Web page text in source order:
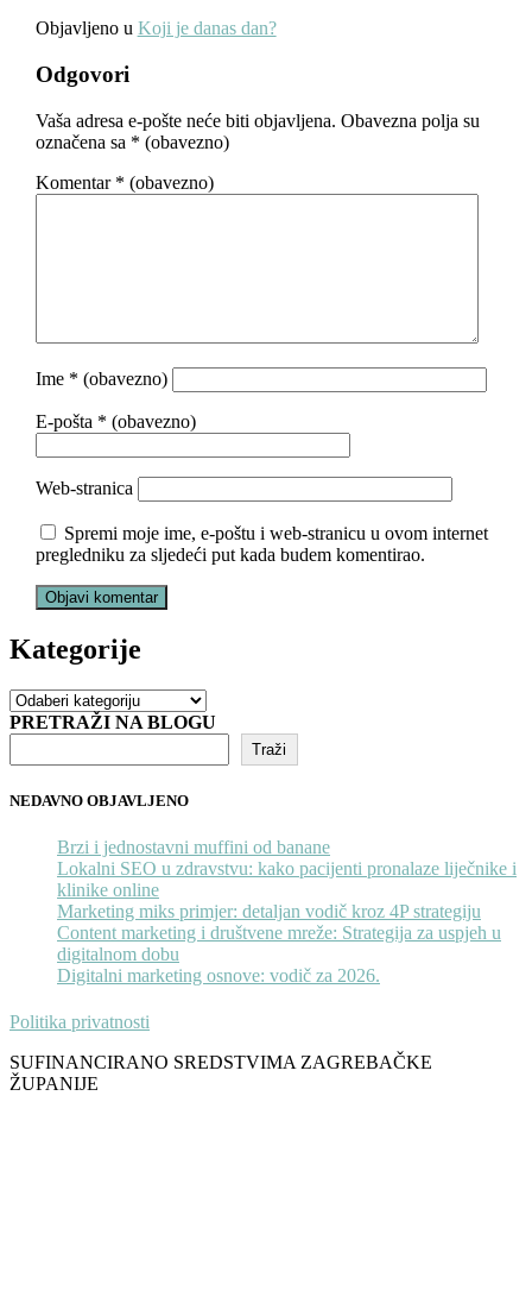
Objavljeno u Koji je danas dan?
Odgovori
Vaša adresa e-pošte neće biti objavljena. Obavezna polja su
označena sa * (obavezno)
Komentar * (obavezno)
Ime * (obavezno)
E-pošta * (obavezno)
Web-stranica
Spremi moje ime, e-poštu i web-stranicu u ovom internet
pregledniku za sljedeći put kada budem komentirao.
Kategorije
Kategorije
PRETRAŽI NA BLOGU
Traži
NEDAVNO OBJAVLJENO
Brzi i jednostavni muffini od banane
Lokalni SEO u zdravstvu: kako pacijenti pronalaze liječnike i
klinike online
Marketing miks primjer: detaljan vodič kroz 4P strategiju
Content marketing i društvene mreže: Strategija za uspjeh u
digitalnom dobu
Digitalni marketing osnove: vodič za 2026.
Politika privatnosti
SUFINANCIRANO SREDSTVIMA ZAGREBAČKE
ŽUPANIJE